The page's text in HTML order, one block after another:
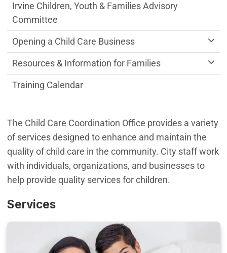
The Child Care Coordination Office provides a variety
of services designed to enhance and maintain the
quality of child care in the community. City staff work
with individuals, organizations, and businesses to
help provide quality services for children.
Services
Irvine Children, Youth & Families Advisory
Committee
Opening a Child Care Business
Resources & Information for Families
Training Calendar